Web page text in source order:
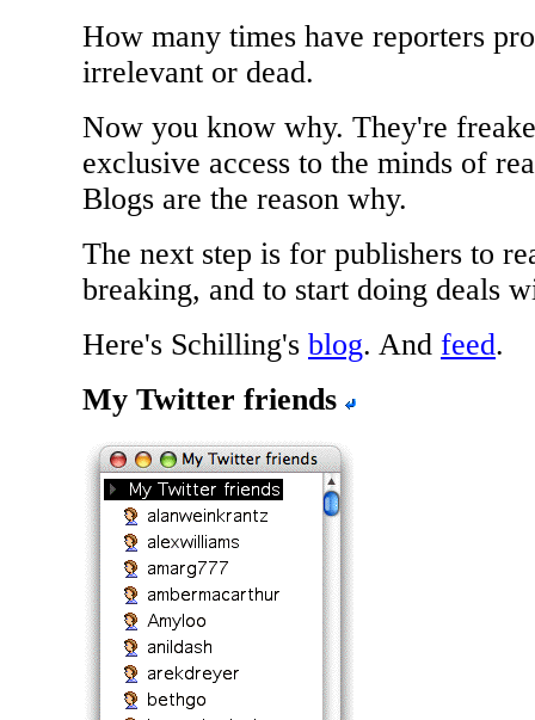
How many times have reporters
irrelevant or dead.
Now you know why. They're
exclusive access to the minds of
Blogs are the reason why.
The next step is for publishers to
breaking, and to start doing deals
Here's Schilling's blog. And feed.
My Twitter friends